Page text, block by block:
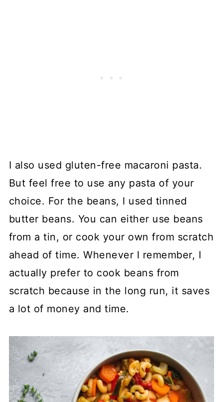
I also used gluten-free macaroni pasta.
But feel free to use any pasta of your
choice. For the beans, I used tinned
butter beans. You can either use beans
from a tin, or cook your own from scratch
ahead of time. Whenever I remember, I
actually prefer to cook beans from
scratch because in the long run, it saves
a lot of money and time.